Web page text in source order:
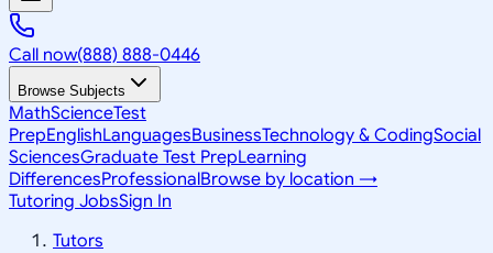
Call now(888) 888-0446
Browse Subjects
MathScienceTest
PrepEnglishLanguagesBusinessTechnology & CodingSocial
SciencesGraduate Test PrepLearning
DifferencesProfessionalBrowse by location →
Tutoring JobsSign In
Tutors